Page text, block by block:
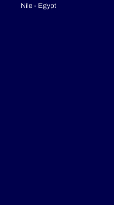
Nile - Egypt